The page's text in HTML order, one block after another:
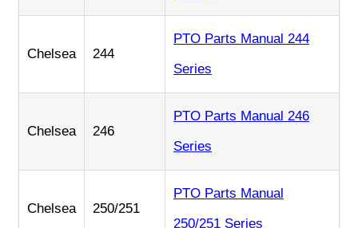
Chelsea 244
PTO Parts Manual 244
Series
Chelsea 246
PTO Parts Manual 246
Series
Chelsea 250/251
PTO Parts Manual
250/251 Series